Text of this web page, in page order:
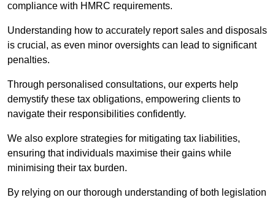
compliance with HMRC requirements.
Understanding how to accurately report sales and disposals
is crucial, as even minor oversights can lead to significant
penalties.
Through personalised consultations, our experts help
demystify these tax obligations, empowering clients to
navigate their responsibilities confidently.
We also explore strategies for mitigating tax liabilities,
ensuring that individuals maximise their gains while
minimising their tax burden.
By relying on our thorough understanding of both legislation